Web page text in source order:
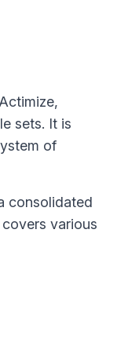
sets. It is
of
consolidated
various